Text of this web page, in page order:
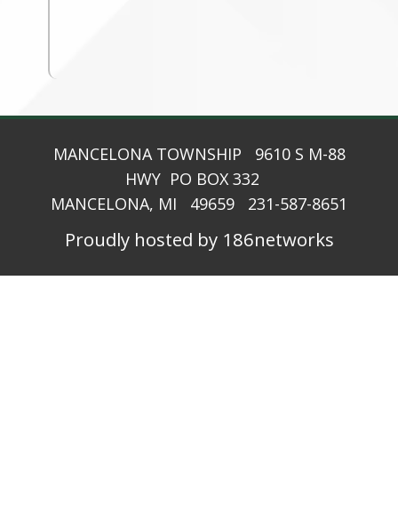
MANCELONA TOWNSHIP 9610 S M-88
HWY PO BOX 332
MANCELONA, MI 49659 231-587-8651
Proudly hosted by 186networks